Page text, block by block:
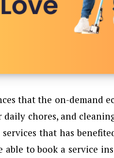
that the on-demand
chores, and
that has
able to book a service